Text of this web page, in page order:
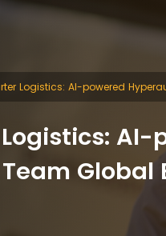
AI-
Global
Logistics: AI-powered